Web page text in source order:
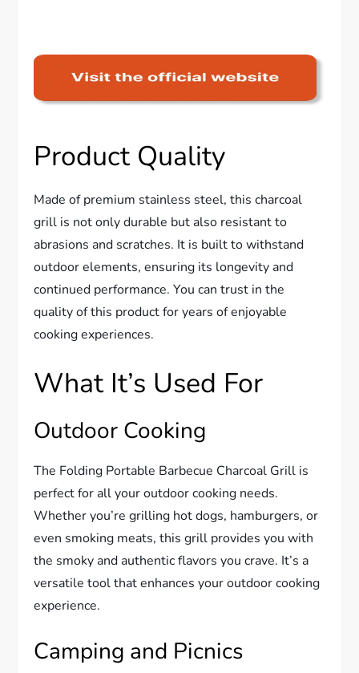
Product Quality
Made of premium stainless steel, this charcoal
grill is not only durable but also resistant to
abrasions and scratches. It is built to withstand
outdoor elements, ensuring its longevity and
continued performance. You can trust in the
quality of this product for years of enjoyable
cooking experiences.
What It’s Used For
Outdoor Cooking
The Folding Portable Barbecue Charcoal Grill is
perfect for all your outdoor cooking needs.
Whether you’re grilling hot dogs, hamburgers, or
even smoking meats, this grill provides you with
the smoky and authentic flavors you crave. It’s a
versatile tool that enhances your outdoor cooking
experience.
Camping and Picnics